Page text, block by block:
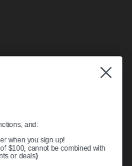
and:
when you sign up!
$100, cannot be combined with
or deals)